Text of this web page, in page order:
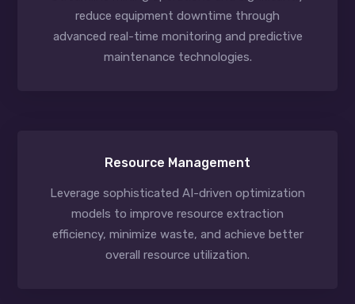
reduce equipment downtime through
advanced real-time monitoring and predictive
maintenance technologies.
Resource Management
Leverage sophisticated AI-driven optimization
models to improve resource extraction
efficiency, minimize waste, and achieve better
overall resource utilization.